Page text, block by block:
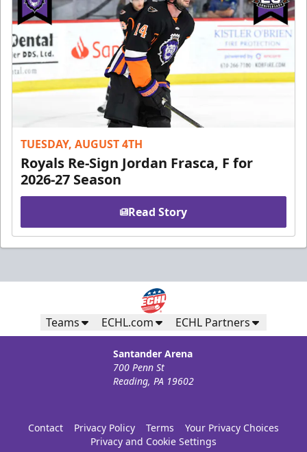
TUESDAY, AUGUST 4TH
Royals Re-Sign Jordan Frasca, F for
2026-27 Season
Read Story
Teams ECHL.com ECHL Partners
Santander Arena
700 Penn St
Reading, PA 19602
Contact Privacy Policy Terms
Your Privacy Choices
Privacy and Cookie Settings